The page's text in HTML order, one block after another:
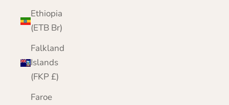
Ethiopia
(ETB Br)
Falkland
Islands
(FKP £)
Faroe